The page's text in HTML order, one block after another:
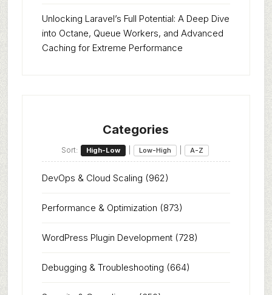
Unlocking Laravel’s Full Potential: A Deep Dive
into Octane, Queue Workers, and Advanced
Caching for Extreme Performance
Categories
Sort: High-Low Low-High A-Z
DevOps & Cloud Scaling (962)
Performance & Optimization (873)
WordPress Plugin Development(728)
Debugging & Troubleshooting (664)